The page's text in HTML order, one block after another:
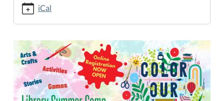
library-
registration-
opens/2025-
05-
29
Online
iCal